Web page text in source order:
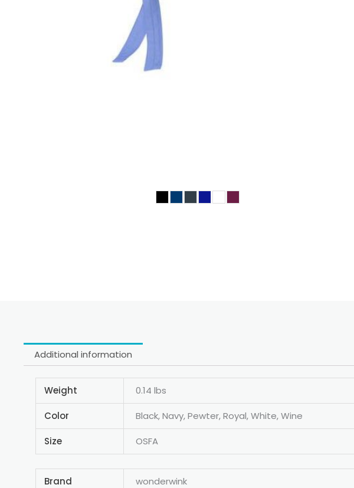
Additional information
Weight 0.14 lbs
Color Black, Navy, Pewter, Royal, White, Wine
Size OSFA
Brand wonderwink